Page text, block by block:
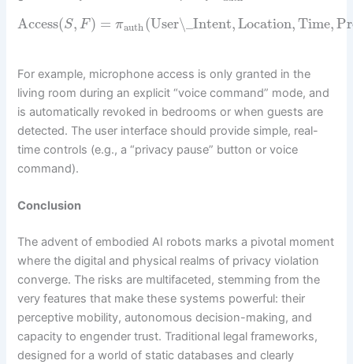
Access(S, F) = πauth (User\_Intent,Location,Time,
For example, microphone access is only granted in the
living room during an explicit “voice command” mode, and
is automatically revoked in bedrooms or when guests are
detected. The user interface should provide simple, real-
time controls (e.g., a “privacy pause” button or voice
command).
Conclusion
The advent of embodied AI robots marks a pivotal moment
where the digital and physical realms of privacy violation
converge. The risks are multifaceted, stemming from the
very features that make these systems powerful: their
perceptive mobility, autonomous decision-making, and
capacity to engender trust. Traditional legal frameworks,
designed for a world of static databases and clearly